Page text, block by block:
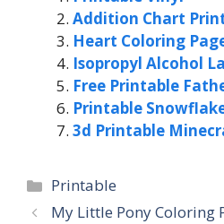
Addition Chart
Heart Coloring
Isopropyl Alcohol
Free Printable
Printable
3d Printable
Categories
Printable
My Little Pony Coloring